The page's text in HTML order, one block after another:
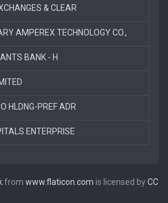
& CLEAR
AMPEREX TECHNOLOGY CO.,
BANK - H
HLDNG-PREF ADR
ENTERPRISE
from www.flaticon.com is licensed byCC